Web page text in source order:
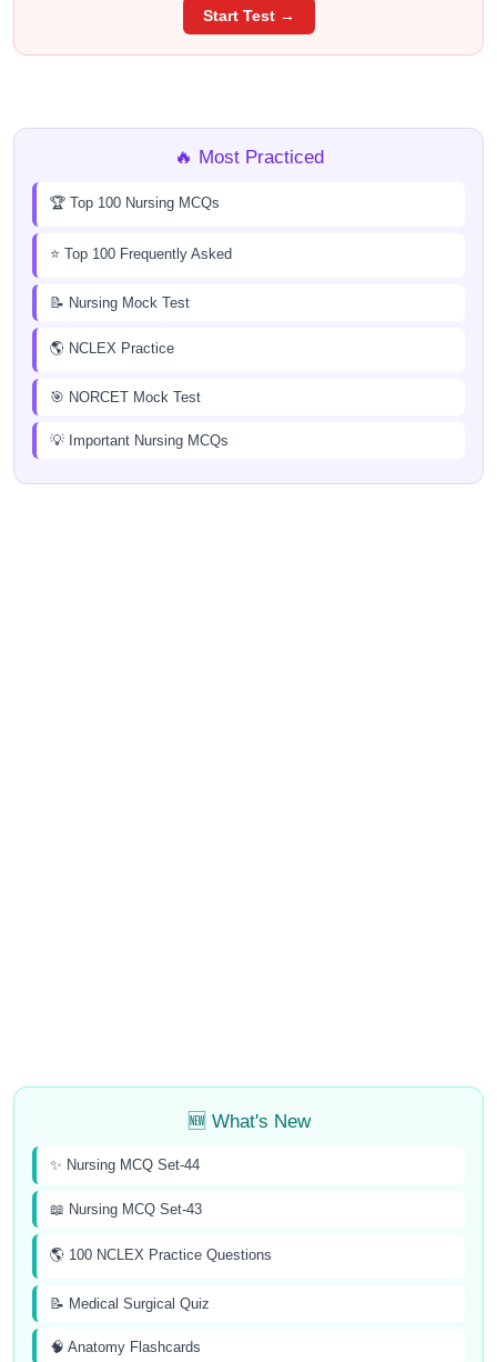
Start Test →
🔥 Most Practiced
🏆 Top 100 Nursing MCQs
⭐ Top 100 Frequently Asked
📝 Nursing Mock Test
🌎 NCLEX Practice
🎯 NORCET Mock Test
💡 Important Nursing MCQs
🆕 What's New
✨ Nursing MCQ Set-44
📖 Nursing MCQ Set-43
🌎 100 NCLEX Practice Questions
📝 Medical Surgical Quiz
🧠 Anatomy Flashcards